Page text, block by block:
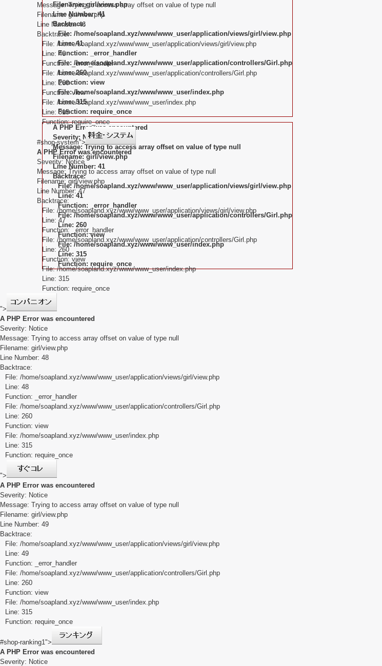
Filename: girl/view.php
Line Number: 41
Backtrace:
File: /home/soapland.xyz/www/www_user/application/views/girl/view.php
Line: 41
Function: _error_handler
File: /home/soapland.xyz/www/www_user/application/controllers/Girl.php
Line: 260
Function: view
File: /home/soapland.xyz/www/www_user/index.php
Line: 315
Function: require_once
A PHP Error was encountered
Severity: Notice
Message: Trying to access array offset on value of type null
Filename: girl/view.php
Line Number: 41
Backtrace:
File: /home/soapland.xyz/www/www_user/application/views/girl/view.php
Line: 41
Function: _error_handler
File: /home/soapland.xyz/www/www_user/application/controllers/Girl.php
Line: 260
Function: view
File: /home/soapland.xyz/www/www_user/index.php
Line: 315
Function: require_once
Message: Trying to access array offset on value of type null
Filename: girl/view.php
Line Number: 46
Backtrace:
File: /home/soapland.xyz/www/www_user/application/views/girl/view.php
Line: 46
Function: _error_handler
File: /home/soapland.xyz/www/www_user/application/controllers/Girl.php
Line: 260
Function: view
File: /home/soapland.xyz/www/www_user/index.php
Line: 315
Function: require_once
#shop-system">
A PHP Error was encountered
Severity: Notice
Message: Trying to access array offset on value of type null
Filename: girl/view.php
Line Number: 47
Backtrace:
File: /home/soapland.xyz/www/www_user/application/views/girl/view.php
Line: 47
Function: _error_handler
File: /home/soapland.xyz/www/www_user/application/controllers/Girl.php
Line: 260
Function: view
File: /home/soapland.xyz/www/www_user/index.php
Line: 315
Function: require_once
">
A PHP Error was encountered
Severity: Notice
Message: Trying to access array offset on value of type null
Filename: girl/view.php
Line Number: 48
Backtrace:
File: /home/soapland.xyz/www/www_user/application/views/girl/view.php
Line: 48
Function: _error_handler
File: /home/soapland.xyz/www/www_user/application/controllers/Girl.php
Line: 260
Function: view
File: /home/soapland.xyz/www/www_user/index.php
Line: 315
Function: require_once
">
A PHP Error was encountered
Severity: Notice
Message: Trying to access array offset on value of type null
Filename: girl/view.php
Line Number: 49
Backtrace:
File: /home/soapland.xyz/www/www_user/application/views/girl/view.php
Line: 49
Function: _error_handler
File: /home/soapland.xyz/www/www_user/application/controllers/Girl.php
Line: 260
Function: view
File: /home/soapland.xyz/www/www_user/index.php
Line: 315
Function: require_once
#shop-ranking1">
A PHP Error was encountered
Severity: Notice